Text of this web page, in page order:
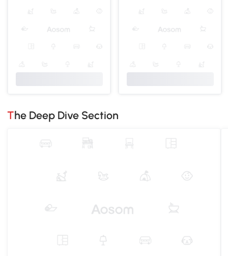
The Deep Dive Section